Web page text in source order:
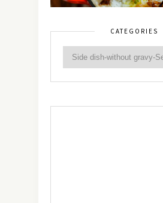
CATEGORIES